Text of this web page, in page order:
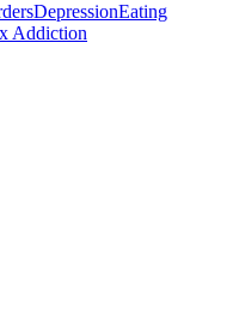
DepressionEating
Addiction